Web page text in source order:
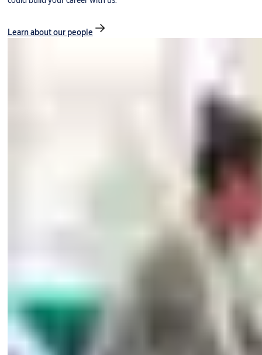
Learn about our people